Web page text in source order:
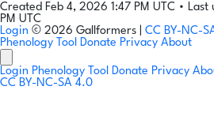
Created Feb 4, 2026 1:47 PM UTC • Last
PM UTC
Login © 2026 Gallformers | CC BY-NC-
Phenology Tool Donate Privacy About
Login Phenology Tool Donate Privacy
CC BY-NC-SA 4.0